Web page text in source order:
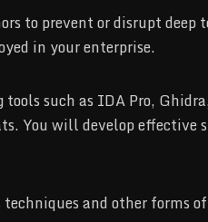
to prevent or disrupt deep
in your enterprise.
such as IDA Pro,
You will develop effective
and other forms